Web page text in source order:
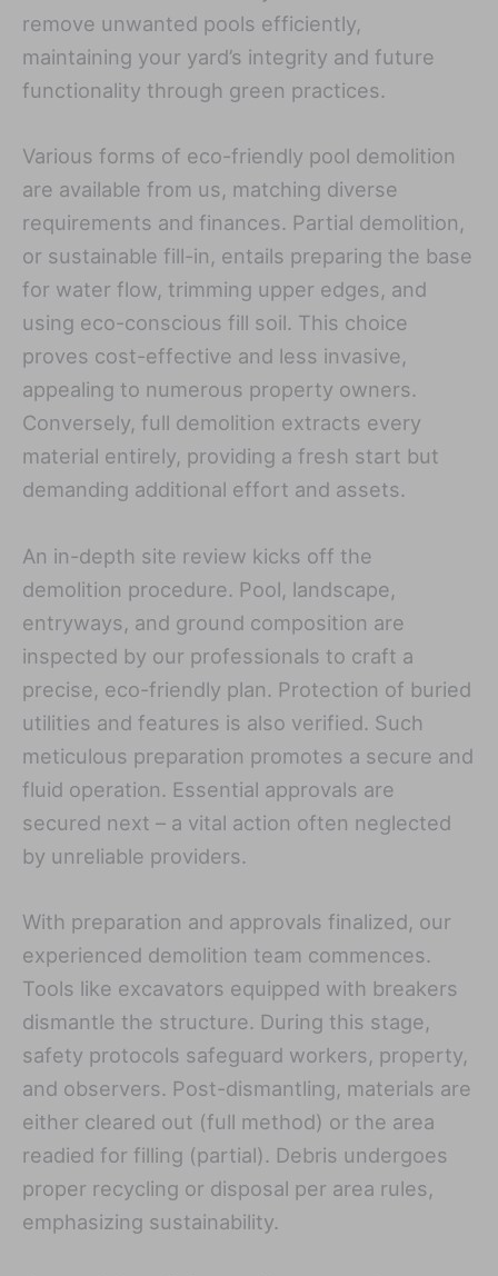
remove unwanted pools efficiently,
maintaining your yard’s integrity and future
functionality through green practices.
Various forms of eco-friendly pool demolition
are available from us, matching diverse
requirements and finances. Partial demolition,
or sustainable fill-in, entails preparing the base
for water flow, trimming upper edges, and
using eco-conscious fill soil. This choice
proves cost-effective and less invasive,
appealing to numerous property owners.
Conversely, full demolition extracts every
material entirely, providing a fresh start but
demanding additional effort and assets.
An in-depth site review kicks off the
demolition procedure. Pool, landscape,
entryways, and ground composition are
inspected by our professionals to craft a
precise, eco-friendly plan. Protection of buried
utilities and features is also verified. Such
meticulous preparation promotes a secure and
fluid operation. Essential approvals are
secured next – a vital action often neglected
by unreliable providers.
With preparation and approvals finalized, our
experienced demolition team commences.
Tools like excavators equipped with breakers
dismantle the structure. During this stage,
safety protocols safeguard workers, property,
and observers. Post-dismantling, materials are
either cleared out (full method) or the area
readied for filling (partial). Debris undergoes
proper recycling or disposal per area rules,
emphasizing sustainability.